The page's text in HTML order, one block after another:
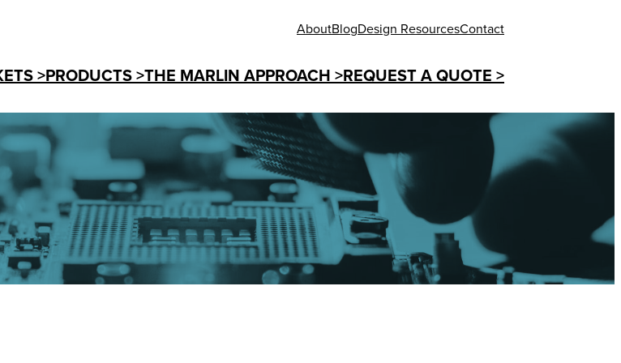
AboutBlogDesign ResourcesContact
>PRODUCTS >THE MARLIN APPROACH >REQUEST A QUOTE >